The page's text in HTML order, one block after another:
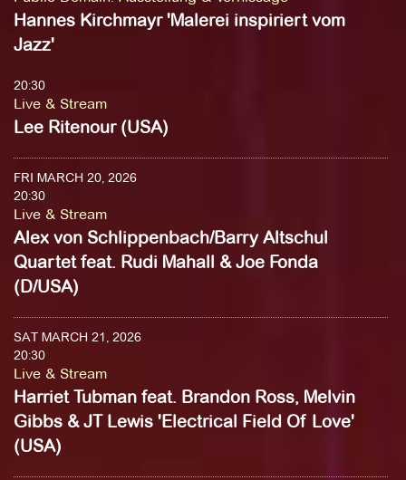
Hannes Kirchmayr 'Malerei inspiriert vom
Jazz'
20:30
Live & Stream
Lee Ritenour (USA)
FRI MARCH 20, 2026
20:30
Live & Stream
Alex von Schlippenbach/Barry Altschul
Quartet feat. Rudi Mahall & Joe Fonda
(D/USA)
SAT MARCH 21, 2026
20:30
Live & Stream
Harriet Tubman feat. Brandon Ross, Melvin
Gibbs & JT Lewis 'Electrical Field Of Love'
(USA)